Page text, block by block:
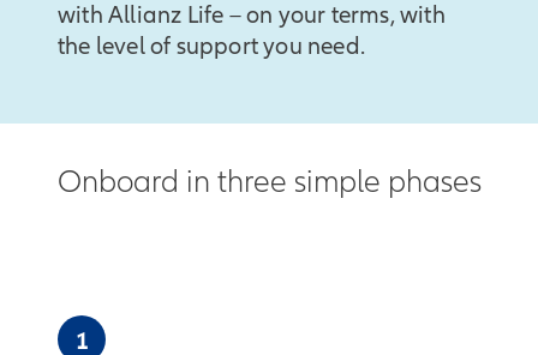
with Allianz Life – on your terms, with
the level of support you need.
Onboard in three simple phases
1